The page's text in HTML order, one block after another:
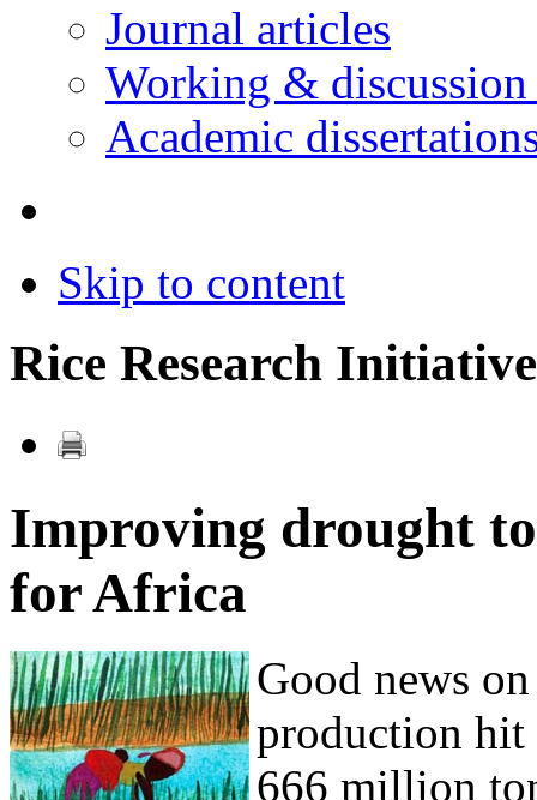
Journal articles
Working & discussion
Academic
Skip to content
Rice Research Initiative
Improving drought
for Africa
Good news
production hit
666 million